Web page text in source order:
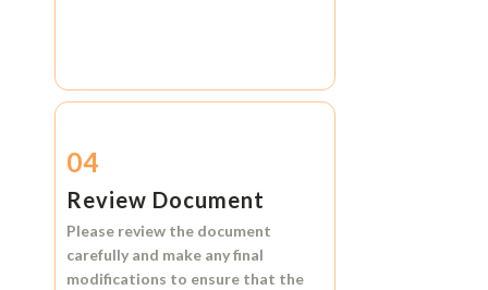
04
Review Document
Please review the document
carefully and make any final
modifications to ensure that the